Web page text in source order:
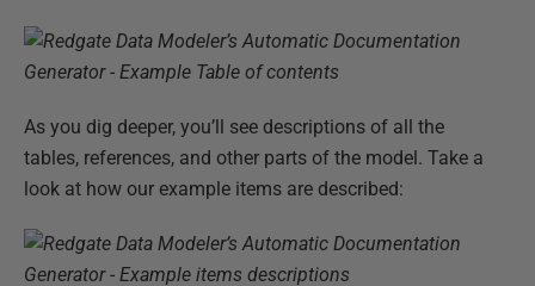
As you dig deeper, you’ll see descriptions of all the
tables, references, and other parts of the model. Take a
look at how our example items are described: